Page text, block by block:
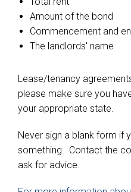
Amount of the bond
Commencement and
The landlords' name
Lease/tenancy
please make sure you
your appropriate state.
Never sign a blank form if
something. Contact the
ask for advice.